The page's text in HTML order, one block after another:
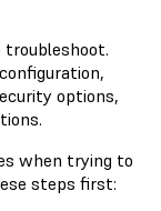
troubleshoot.
options,
when trying to
steps first: